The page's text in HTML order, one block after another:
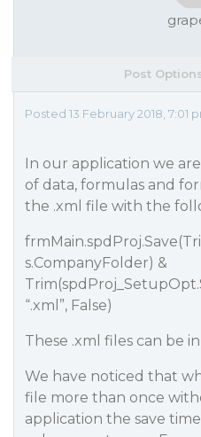
Post
Posted 13 February 2018, 7:01
In our application we
of data, formulas and
the .xml file with the
s.CompanyFolder) &
“.xml”, False)
These .xml files can be
We have noticed that
file more than once
application the save